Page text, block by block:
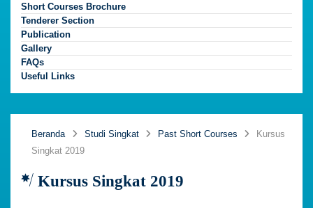
Short Courses Brochure
Tenderer Section
Publication
Gallery
FAQs
Useful Links
Beranda Studi Singkat Past Short Courses
Kursus
Singkat 2019
Kursus Singkat 2019